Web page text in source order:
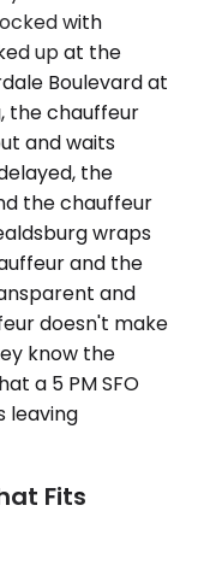
with
up at the
Boulevard at
the chauffeur
and waits
the
the chauffeur
wraps
and the
and
doesn't make
know the
a 5 PM SFO
leaving
Fits